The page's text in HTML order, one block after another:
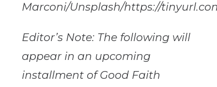
Marconi/Unsplash/https://
Editor’s Note: The following will
appear in an upcoming
installment of Good Faith